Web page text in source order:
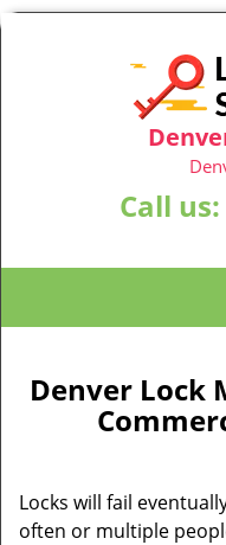
Call us:
Denver Lock
Locks will fail
often or multiple